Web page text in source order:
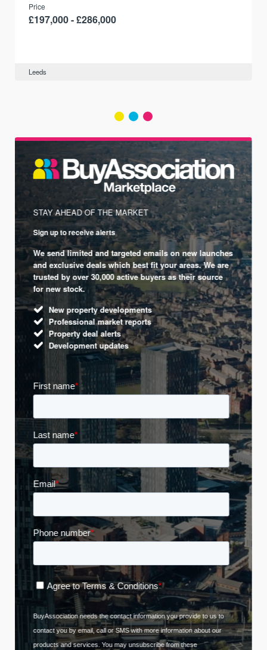
Price
£197,000 - £286,000
Leeds
STAY AHEAD OF THE MARKET
Sign up to receive alerts
We send limited and targeted emails on new launches
and exclusive deals which best fit your areas. We are
trusted by over 30,000 active buyers as their source
for new stock.
New property developments
Professional market reports
Property deal alerts
Development updates